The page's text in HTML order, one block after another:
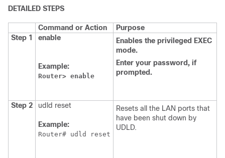
DETAILED STEPS
Command or Action
Purpose
Step 1
enable
Example:
Router> enable
Enables the privileged
EXEC
mode.
Enter your password, if
prompted.
Step 2 udld reset
Example:
Router# udld reset
Resets all the LAN ports that
have been shut down by
UDLD.